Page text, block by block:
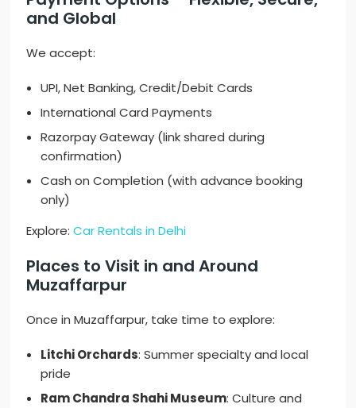
and Global
We accept:
UPI, Net Banking, Credit/Debit Cards
International Card Payments
Razorpay Gateway (link shared during
confirmation)
Cash on Completion (with advance booking
only)
Explore:Car Rentals in Delhi
Places to Visit in and Around
Muzaffarpur
Once in Muzaffarpur, take time to explore:
Litchi Orchards: Summer specialty and local
pride
Ram Chandra Shahi Museum: Culture and